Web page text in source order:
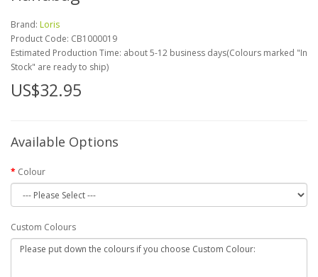
Brand: Loris
Product Code: CB1000019
Estimated Production Time: about 5-12 business days(Colours marked "In
Stock" are ready to ship)
US$32.95
Available Options
Colour
Custom Colours